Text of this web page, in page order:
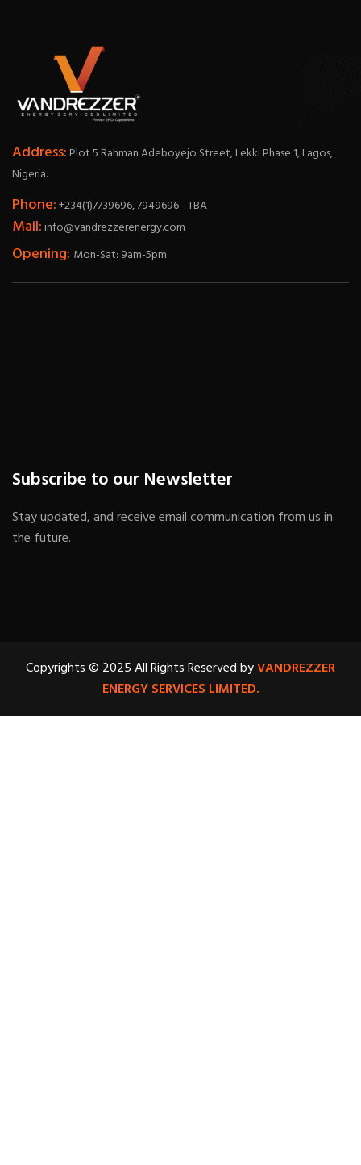
Address:Plot 5 Rahman Adeboyejo Street, Lekki Phase 1, Lagos,
Nigeria.
Phone:+234(1)7739696, 7949696 - TBA
Mail:info@vandrezzerenergy.com
Opening: Mon-Sat: 9am-5pm
Subscribe to our Newsletter
Stay updated, and receive email communication from us in
the future.
Copyrights © 2025 All Rights Reserved byVANDREZZER
ENERGY SERVICES LIMITED.